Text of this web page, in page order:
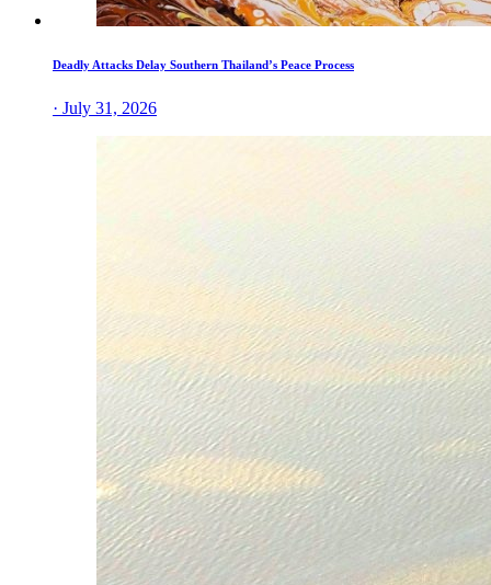
Deadly Attacks Delay Southern Thailand’s Peace Process
· July 31, 2026